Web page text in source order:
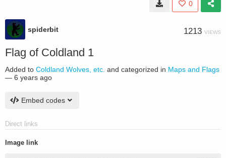
0
spiderbit 1213 VIEWS
Flag of Coldland 1
Added to Coldland Wolves, etc. and categorized in Maps and Flags
— 6 years ago
Embed codes
Direct links
Image link